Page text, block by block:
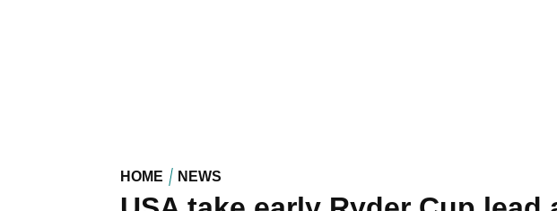
HOME NEWS